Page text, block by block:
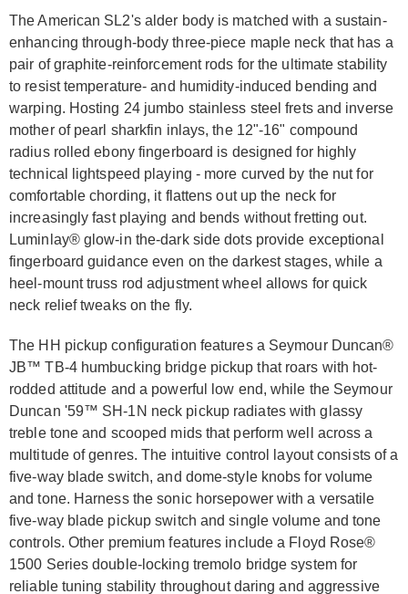
The American SL2's alder body is matched with a sustain-
enhancing through-body three-piece maple neck that has a
pair of graphite-reinforcement rods for the ultimate stability
to resist temperature- and humidity-induced bending and
warping. Hosting 24 jumbo stainless steel frets and inverse
mother of pearl sharkfin inlays, the 12"-16" compound
radius rolled ebony fingerboard is designed for highly
technical lightspeed playing - more curved by the nut for
comfortable chording, it flattens out up the neck for
increasingly fast playing and bends without fretting out.
Luminlay® glow-in the-dark side dots provide exceptional
fingerboard guidance even on the darkest stages, while a
heel-mount truss rod adjustment wheel allows for quick
neck relief tweaks on the fly.
The HH pickup configuration features a Seymour Duncan®
JB™ TB-4 humbucking bridge pickup that roars with hot-
rodded attitude and a powerful low end, while the Seymour
Duncan '59™ SH-1N neck pickup radiates with glassy
treble tone and scooped mids that perform well across a
multitude of genres. The intuitive control layout consists of a
five-way blade switch, and dome-style knobs for volume
and tone. Harness the sonic horsepower with a versatile
five-way blade pickup switch and single volume and tone
controls. Other premium features include a Floyd Rose®
1500 Series double-locking tremolo bridge system for
reliable tuning stability throughout daring and aggressive